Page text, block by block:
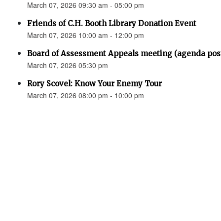
March 07, 2026 09:30 am - 05:00 pm
Friends of C.H. Booth Library Donation Event
March 07, 2026 10:00 am - 12:00 pm
Board of Assessment Appeals meeting (agenda
March 07, 2026 05:30 pm
Rory Scovel: Know Your Enemy Tour
March 07, 2026 08:00 pm - 10:00 pm